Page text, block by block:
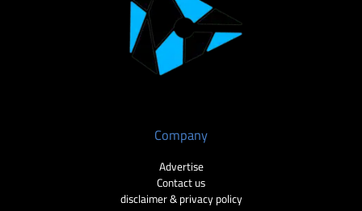
Company
Advertise
Contact us
disclaimer & privacy policy